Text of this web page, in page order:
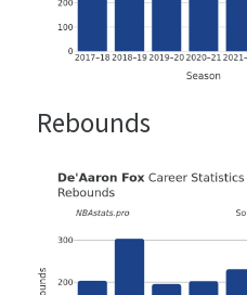
Rebounds